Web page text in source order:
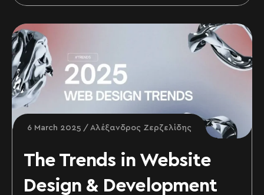
6 March 2025 Αλέξανδρος Ζερζελίδης
The Trends in Website
Design & Development